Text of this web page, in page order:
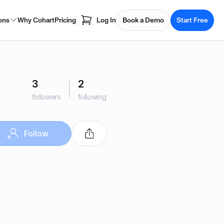
Why CohartPricing Log In Book a Demo Start Free
3
followers
2
following
Follow